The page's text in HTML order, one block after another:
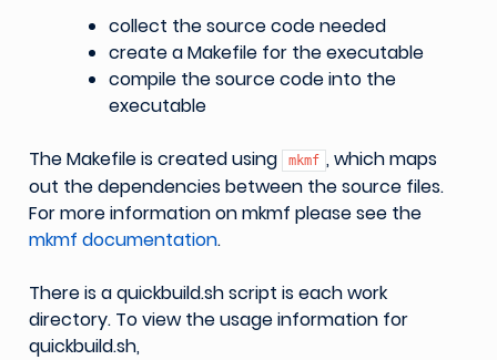
collect the source code needed
create a Makefile for the executable
compile the source code into the
executable
The Makefile is created using mkmf , which maps
out the dependencies between the source files.
For more information on mkmf please see the
mkmf documentation.
There is a quickbuild.sh script is each work
directory. To view the usage information for
quickbuild.sh,